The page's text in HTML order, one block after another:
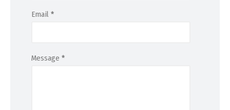
Email *
Message *